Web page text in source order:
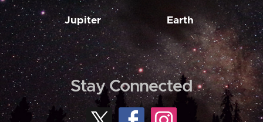
Jupiter Earth
Stay Connected